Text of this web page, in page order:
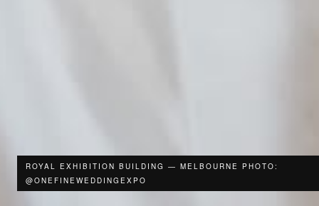
ROYAL EXHIBITION BUILDING — MELBOURNE PHOTO:
@ONEFINEWEDDINGEXPO